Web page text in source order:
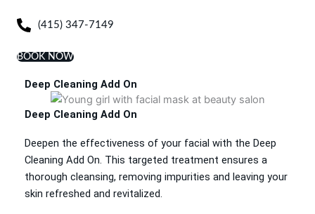
(415) 347-7149
BOOK NOW
Deep Cleaning Add On
Deep Cleaning Add On
Deepen the effectiveness of your facial with the Deep
Cleaning Add On. This targeted treatment ensures a
thorough cleansing, removing impurities and leaving your
skin refreshed and revitalized.